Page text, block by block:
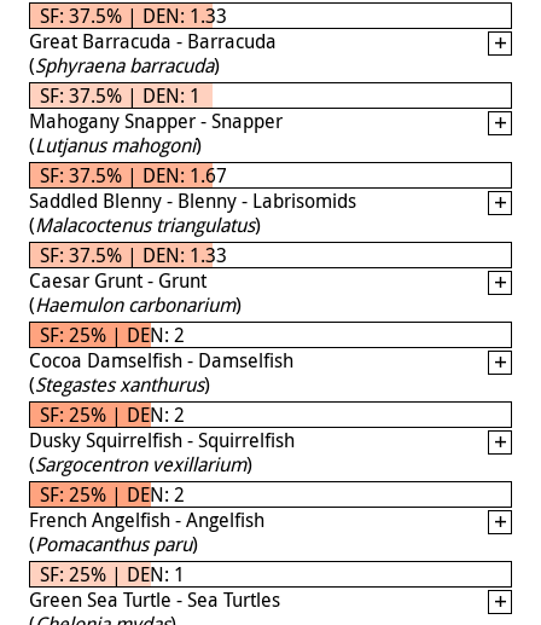
SF: 37.5% | DEN: 1.33
Great Barracuda - Barracuda
(Sphyraena barracuda)
SF: 37.5% | DEN: 1
Mahogany Snapper - Snapper
(Lutjanus mahogoni)
SF: 37.5% | DEN: 1.67
Saddled Blenny - Blenny - Labrisomids
(Malacoctenus triangulatus)
SF: 37.5% | DEN: 1.33
Caesar Grunt - Grunt
(Haemulon carbonarium)
SF: 25% | DEN: 2
Cocoa Damselfish - Damselfish
(Stegastes xanthurus)
SF: 25% | DEN: 2
Dusky Squirrelfish - Squirrelfish
(Sargocentron vexillarium)
SF: 25% | DEN: 2
French Angelfish - Angelfish
(Pomacanthus paru)
SF: 25% | DEN: 1
Green Sea Turtle - Sea Turtles